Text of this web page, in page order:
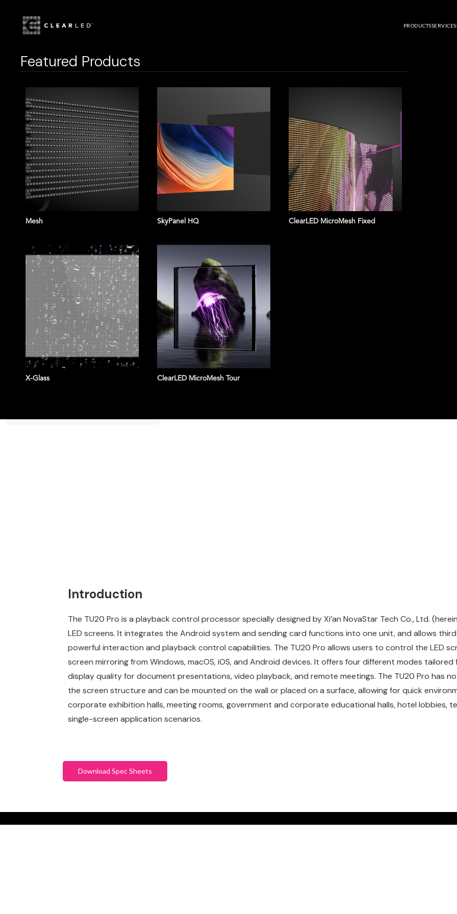
PRODUCTSSERVICES
Featured Products
Mesh SkyPanel HQ ClearLED MicroMesh Fixed
X-Glass ClearLED MicroMesh Tour
NovaStar
LED Playback
It integrates the Android
and allows third-party
Introduction
The TU20 Pro is a playback control processor specially designed by Xi’an NovaStar Tech Co., Ltd.
LED screens. It integrates the Android system and sending card functions into one unit, and allows
powerful interaction and playback control capabilities. The TU20 Pro allows users to control the LED
screen mirroring from Windows, macOS, iOS, and Android devices. It offers four different modes
display quality for document presentations, video playback, and remote meetings. The TU20 Pro has
the screen structure and can be mounted on the wall or placed on a surface, allowing for quick
corporate exhibition halls, meeting rooms, government and corporate educational halls, hotel lobbies,
single-screen application scenarios.
Download Spec Sheets